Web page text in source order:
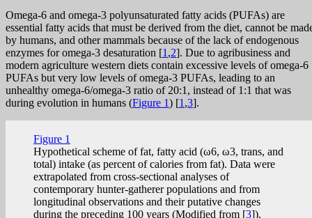
Omega-6 and omega-3 polyunsaturated fatty acids (PUFAs) are
essential fatty acids that must be derived from the diet, cannot be
by humans, and other mammals because of the lack of endogenous
enzymes for omega-3 desaturation [1 ,2]. Due to agribusiness and
modern agriculture western diets contain excessive levels of omega-6
PUFAs but very low levels of omega-3 PUFAs, leading to an
unhealthy omega-6/omega-3 ratio of 20:1, instead of 1:1 that was
during evolution in humans (Figure 1) [1 ,3].
Figure 1
Hypothetical scheme of fat, fatty acid (ω6, ω3, trans, and
total) intake (as percent of calories from fat). Data were
extrapolated from cross-sectional analyses of
contemporary hunter-gatherer populations and from
longitudinal observations and their putative changes
during the preceding 100 years (Modified from [3]).